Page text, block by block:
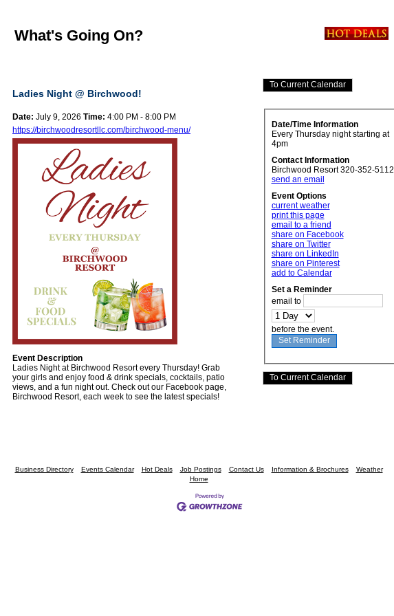
What's Going On?
Ladies Night @ Birchwood!
Date: July 9, 2026 Time: 4:00 PM - 8:00 PM
https://birchwoodresortllc.com/birchwood-menu/
Event Description
Ladies Night at Birchwood Resort every Thursday! Grab
your girls and enjoy food & drink specials, cocktails, patio
views, and a fun night out. Check out our Facebook page,
Birchwood Resort, each week to see the latest specials!
Date/Time Information
Every Thursday night starting at
4pm
Contact Information
Birchwood Resort 320-352-5112
send an email
Event Options
current weather
print this page
email to a friend
share on Facebook
share on Twitter
share on LinkedIn
share on Pinterest
add to Calendar
Set a Reminder
email to
before the event.
Business Directory Events Calendar Hot Deals Job Postings Contact Us Information & Brochures
Weather
Home